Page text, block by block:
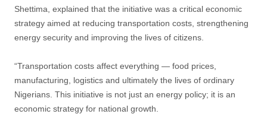
Shettima, explained that the initiative was a critical economic
strategy aimed at reducing transportation costs, strengthening
energy security and improving the lives of citizens.
“Transportation costs affect everything — food prices,
manufacturing, logistics and ultimately the lives of ordinary
Nigerians. This initiative is not just an energy policy; it is an
economic strategy for national growth.